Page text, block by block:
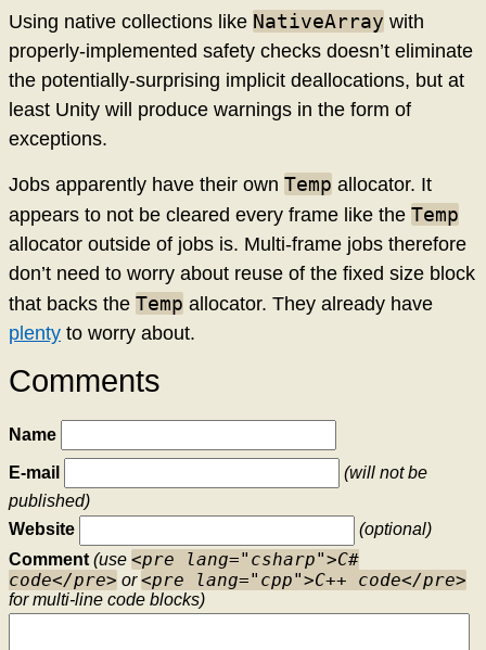
Using native collections like NativeArray with
properly-implemented safety checks doesn’t eliminate
the potentially-surprising implicit deallocations, but at
least Unity will produce warnings in the form of
exceptions.
Jobs apparently have their own Temp allocator. It
appears to not be cleared every frame like the Temp
allocator outside of jobs is. Multi-frame jobs therefore
don’t need to worry about reuse of the fixed size block
that backs the Temp allocator. They already have
plenty to worry about.
Comments
Name
E-mail
(will not be
published)
Website
(optional)
Comment (use <pre lang="csharp">C#
code</pre> or<pre lang="cpp">C++ code</pre>
for multi-line code blocks)